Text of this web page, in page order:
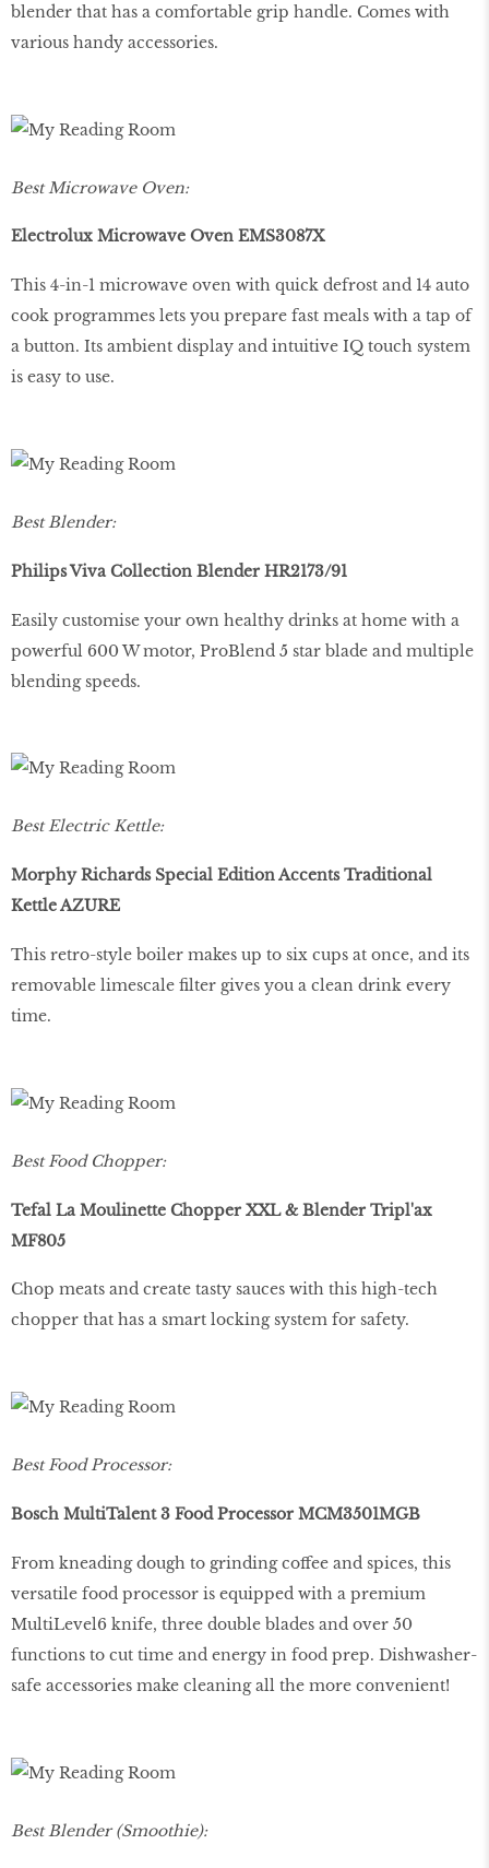
blender that has a comfortable grip handle. Comes with
various handy accessories.
Best Microwave Oven:
Electrolux Microwave Oven EMS3087X
This 4-in-1 microwave oven with quick defrost and 14 auto
cook programmes lets you prepare fast meals with a tap of
a button. Its ambient display and intuitive IQ touch system
is easy to use.
Best Blender:
Philips Viva Collection Blender HR2173/91
Easily customise your own healthy drinks at home with a
powerful 600 W motor, ProBlend 5 star blade and multiple
blending speeds.
Best Electric Kettle:
Morphy Richards Special Edition Accents Traditional
Kettle AZURE
This retro-style boiler makes up to six cups at once, and its
removable limescale filter gives you a clean drink every
time.
Best Food Chopper:
Tefal La Moulinette Chopper XXL & Blender Tripl'ax
MF805
Chop meats and create tasty sauces with this high-tech
chopper that has a smart locking system for safety.
Best Food Processor:
Bosch MultiTalent 3 Food Processor MCM3501MGB
From kneading dough to grinding coffee and spices, this
versatile food processor is equipped with a premium
MultiLevel6 knife, three double blades and over 50
functions to cut time and energy in food prep. Dishwasher-
safe accessories make cleaning all the more convenient!
Best Blender (Smoothie):